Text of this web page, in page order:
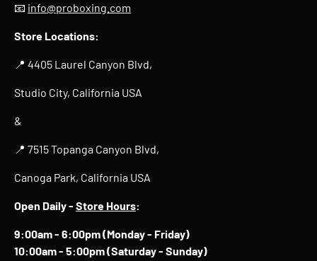
📧 info@proboxing.com
Store Locations:
📍 4405 Laurel Canyon Blvd,
Studio City, California USA
&
📍 7515 Topanga Canyon Blvd,
Canoga Park, California USA
Open Daily - Store Hours:
9:00am - 6:00pm (Monday - Friday)
10:00am - 5:00pm (Saturday - Sunday)